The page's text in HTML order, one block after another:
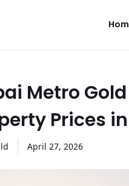
Metro
Prices
April 27, 2026